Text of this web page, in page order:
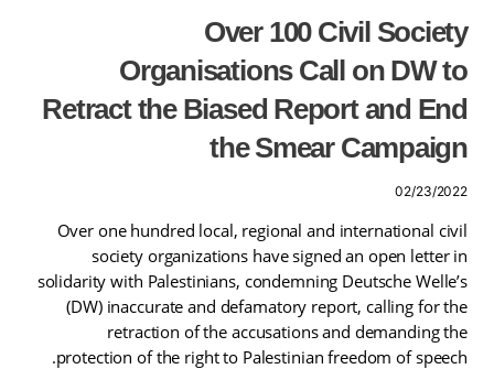
Over 100 Civil Society
Organisations Call on DW to
Retract the Biased Report and End
the Smear Campaign
02/23/2022
Over one hundred local, regional and international civil
society organizations have signed an open letter in
solidarity with Palestinians, condemning Deutsche Welle’s
(DW) inaccurate and defamatory report, calling for the
retraction of the accusations and demanding the
protection of the right to Palestinian freedom of speech.